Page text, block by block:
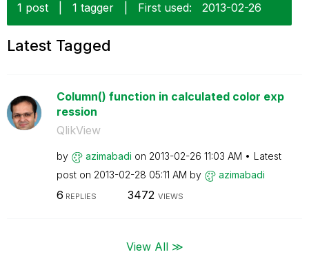
1 post
1 tagger First used: ‎2013-02-26
Latest Tagged
Column() function in calculated color exp
ression
QlikView
by azimabadi on ‎2013-02-26 11:03 AM
Latest
post on ‎2013-02-28 05:11 AM by azimabadi
6 REPLIES 3472 VIEWS
View All ≫